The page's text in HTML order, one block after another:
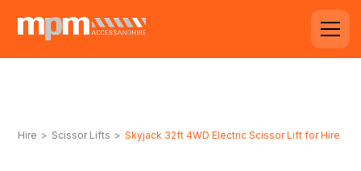
Hire > Scissor Lifts > Skyjack 32ft 4WD Electric Scissor Lift for Hire